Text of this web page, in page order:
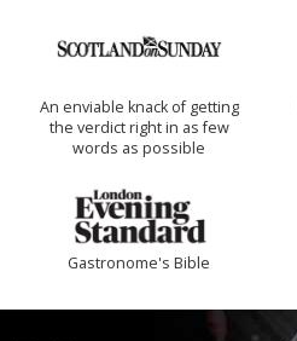
An enviable knack of getting
the verdict right in as few
words as possible
Gastronome's Bible